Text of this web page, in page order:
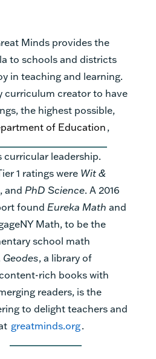
Minds provides the
to schools and districts
in teaching and learning.
curriculum creator to have
the highest possible,
of Education,
leadership.
1 ratings were Wit &
, and PhD Science. A 2016
found Eureka Math and
Math, to be the
school math
Geodes, a library of
rich books with
readers, is the
to delight teachers and
greatminds.org.